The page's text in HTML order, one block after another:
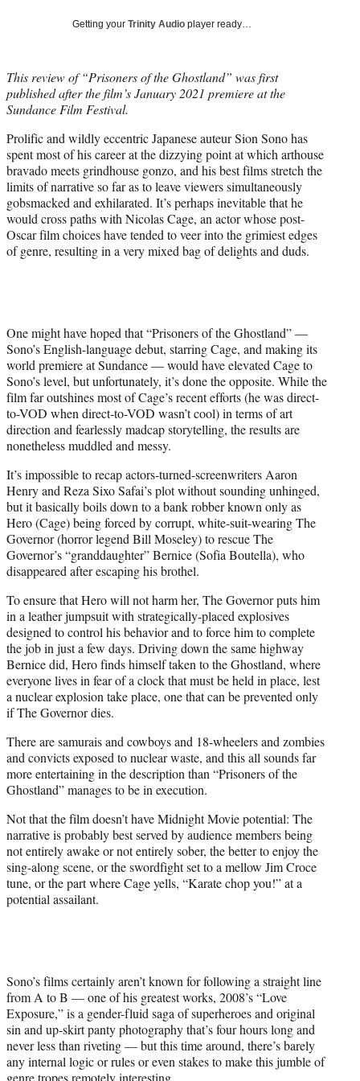
r
)
Getting your Trinity Audio player ready…
This review of “Prisoners of the Ghostland” was first
published after the film’s January 2021 premiere at the
Sundance Film Festival.
Prolific and wildly eccentric Japanese auteur Sion Sono has
spent most of his career at the dizzying point at which arthouse
bravado meets grindhouse gonzo, and his best films stretch the
limits of narrative so far as to leave viewers simultaneously
gobsmacked and exhilarated. It’s perhaps inevitable that he
would cross paths with Nicolas Cage, an actor whose post-
Oscar film choices have tended to veer into the grimiest edges
of genre, resulting in a very mixed bag of delights and duds.
One might have hoped that “Prisoners of the Ghostland” —
Sono’s English-language debut, starring Cage, and making its
world premiere at Sundance — would have elevated Cage to
Sono’s level, but unfortunately, it’s done the opposite. While the
film far outshines most of Cage’s recent efforts (he was direct-
to-VOD when direct-to-VOD wasn’t cool) in terms of art
direction and fearlessly madcap storytelling, the results are
nonetheless muddled and messy.
It’s impossible to recap actors-turned-screenwriters Aaron
Henry and Reza Sixo Safai’s plot without sounding unhinged,
but it basically boils down to a bank robber known only as
Hero (Cage) being forced by corrupt, white-suit-wearing The
Governor (horror legend Bill Moseley) to rescue The
Governor’s “granddaughter” Bernice (Sofia Boutella), who
disappeared after escaping his brothel.
To ensure that Hero will not harm her, The Governor puts him
in a leather jumpsuit with strategically-placed explosives
designed to control his behavior and to force him to complete
the job in just a few days. Driving down the same highway
Bernice did, Hero finds himself taken to the Ghostland, where
everyone lives in fear of a clock that must be held in place, lest
a nuclear explosion take place, one that can be prevented only
if The Governor dies.
There are samurais and cowboys and 18-wheelers and zombies
and convicts exposed to nuclear waste, and this all sounds far
more entertaining in the description than “Prisoners of the
Ghostland” manages to be in execution.
Not that the film doesn’t have Midnight Movie potential: The
narrative is probably best served by audience members being
not entirely awake or not entirely sober, the better to enjoy the
sing-along scene, or the swordfight set to a mellow Jim Croce
tune, or the part where Cage yells, “Karate chop you!” at a
potential assailant.
Sono’s films certainly aren’t known for following a straight line
from A to B — one of his greatest works, 2008’s “Love
Exposure,” is a gender-fluid saga of superheroes and original
sin and up-skirt panty photography that’s four hours long and
never less than riveting — but this time around, there’s barely
any internal logic or rules or even stakes to make this jumble of
genre tropes remotely interesting.